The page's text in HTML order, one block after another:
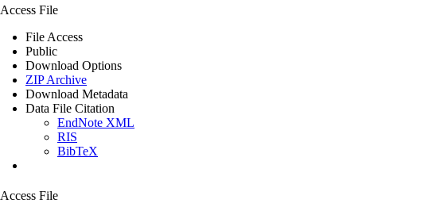
Access File
File Access
Public
Download Options
ZIP Archive
Download Metadata
Data File Citation
EndNote XML
RIS
BibTeX
Access File